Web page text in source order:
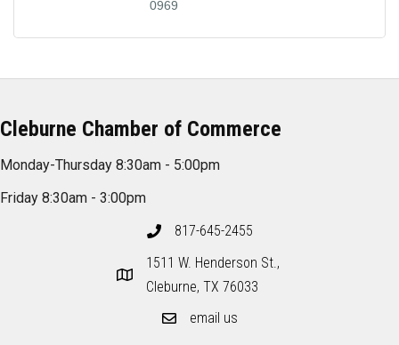
0969
Cleburne Chamber of Commerce
Monday-Thursday 8:30am - 5:00pm
Friday 8:30am - 3:00pm
817-645-2455
1511 W. Henderson St.,
Cleburne, TX 76033
email us